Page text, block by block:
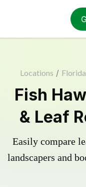
Locations / Florida
Fish
& Leaf
Easily compare
landscapers and